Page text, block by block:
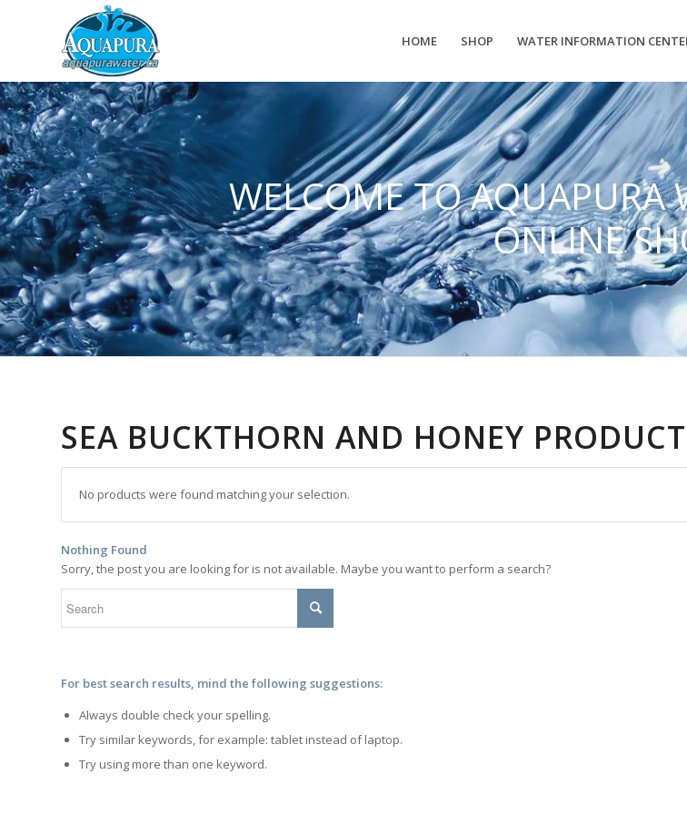
HOME SHOP WATER INFORMATION
WELCOME TO AQUAPURA
ONLINE
SEA BUCKTHORN AND HONEY
No products were found matching your selection.
Nothing Found
Sorry, the post you are looking for is not available. Maybe you want to perform a search?
For best search results, mind the following suggestions:
Always double check your spelling.
Try similar keywords, for example: tablet instead of laptop.
Try using more than one keyword.